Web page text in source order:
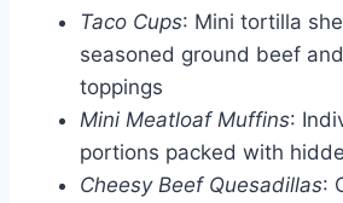
Taco Cups: Mini tortilla
seasoned ground beef
toppings
Mini Meatloaf Muffins:
portions packed with
Cheesy Beef Quesadillas: